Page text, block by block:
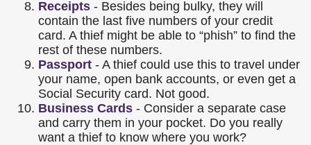
Receipts - Besides being bulky, they will
contain the last five numbers of your credit
card. A thief might be able to “phish” to find the
rest of these numbers.
Passport - A thief could use this to travel under
your name, open bank accounts, or even get a
Social Security card. Not good.
Business Cards - Consider a separate case
and carry them in your pocket. Do you really
want a thief to know where you work?